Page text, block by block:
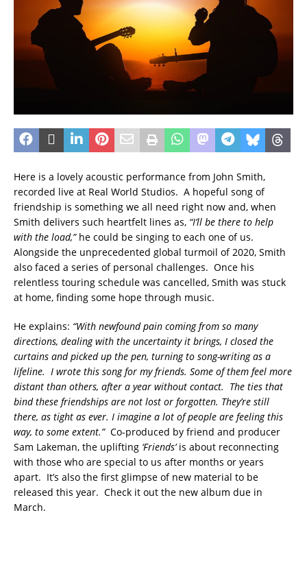
Here is a lovely acoustic performance from John Smith,
recorded live at Real World Studios. A hopeful song of
friendship is something we all need right now and, when
Smith delivers such heartfelt lines as, “I’ll be there to help
with the load,”he could be singing to each one of us.
Alongside the unprecedented global turmoil of 2020, Smith
also faced a series of personal challenges. Once his
relentless touring schedule was cancelled, Smith was stuck
at home, finding some hope through music.
He explains: “With newfound pain coming from so many
directions, dealing with the uncertainty it brings, I closed the
curtains and picked up the pen, turning to song-writing as a
lifeline. I wrote this song for my friends. Some of them feel more
distant than others, after a year without contact. The ties that
bind these friendships are not lost or forgotten. They’re still
there, as tight as ever. I imagine a lot of people are feeling this
way, to some extent.”Co-produced by friend and producer
Sam Lakeman, the uplifting ‘Friends’is about reconnecting
with those who are special to us after months or years
apart. It’s also the first glimpse of new material to be
released this year. Check it out the new album due in
March.